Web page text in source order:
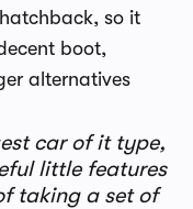
so it
boot,
alternatives
car of it type,
little features
taking a set of